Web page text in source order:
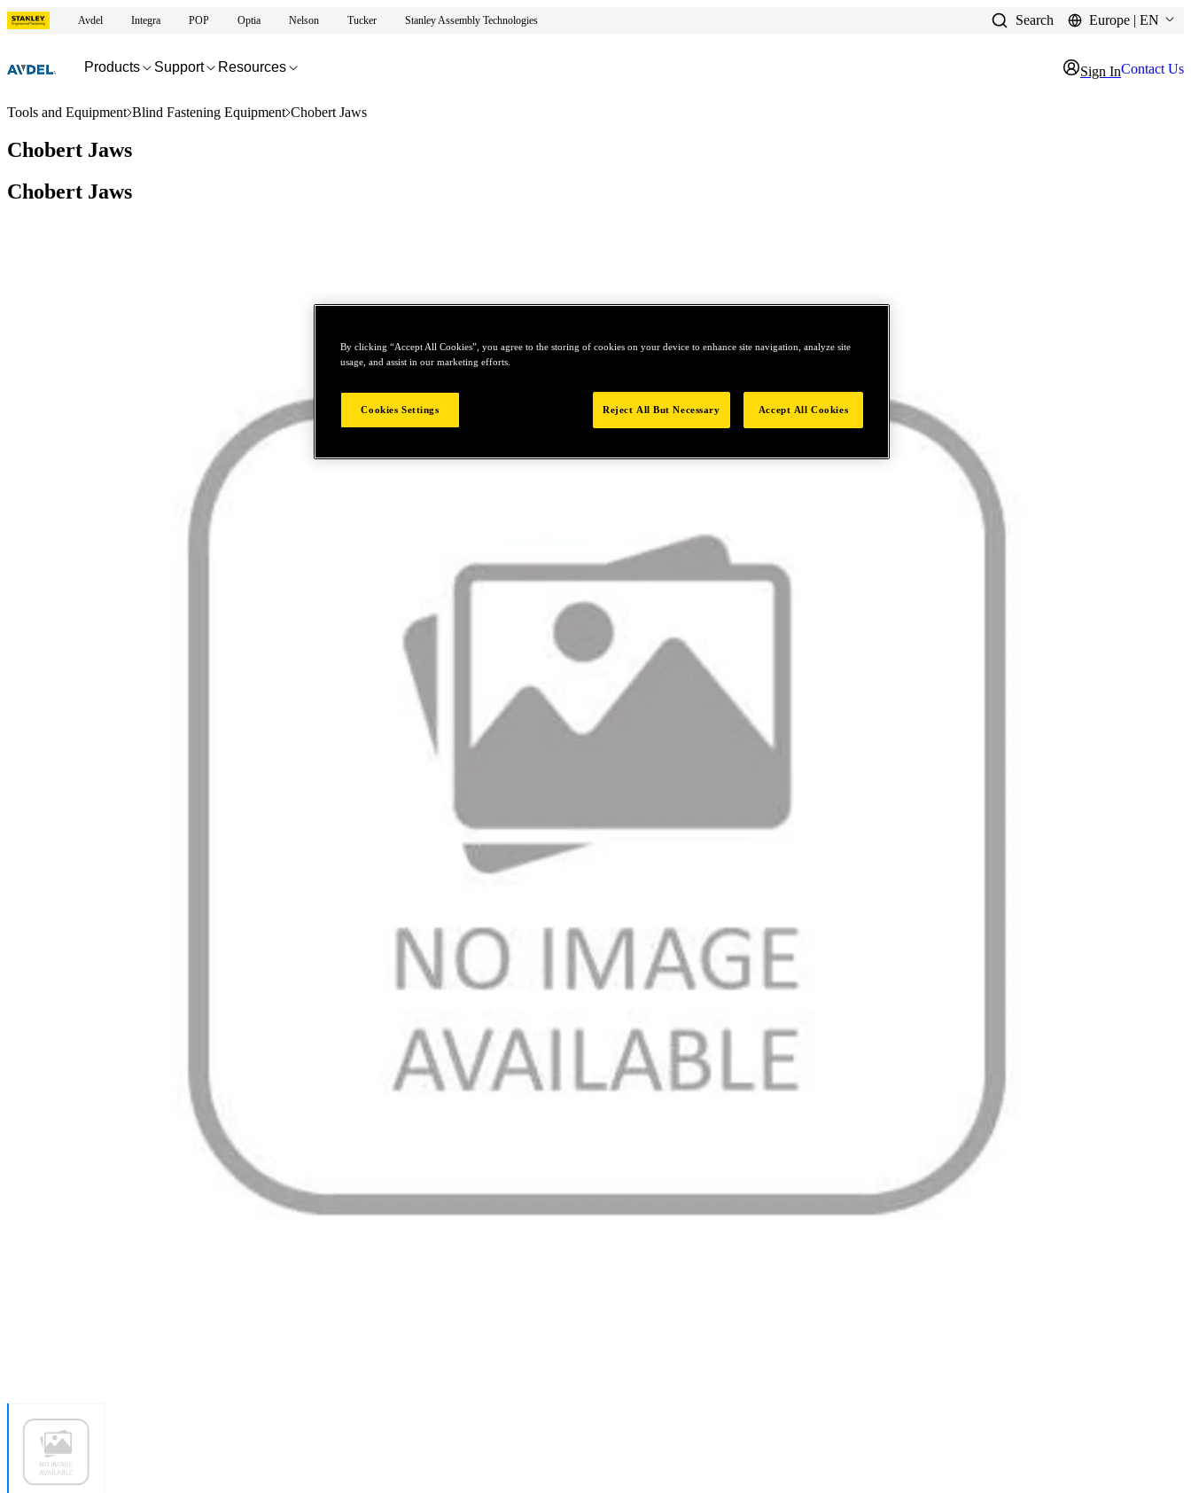
Avdel Integra POP Optia Nelson Tucker Stanley Assembly Technologies Search Europe | EN
Products Support Resources Sign InContact Us
Tools and Equipment Blind Fastening Equipment Chobert Jaws
Chobert Jaws
Chobert Jaws
By clicking “Accept All Cookies”, you agree to the storing of cookies on your device to enhance site navigation, analyze site
usage, and assist in our marketing efforts.
Cookies Settings Reject All But Necessary Accept All Cookies